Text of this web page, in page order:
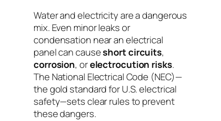
Water and electricity are a dangerous
mix. Even minor leaks or
condensation near an electrical
panel can causeshort circuits,
corrosion, orelectrocution risks.
The National Electrical Code (NEC)—
the gold standard for U.S. electrical
safety—sets clear rules to prevent
these dangers.